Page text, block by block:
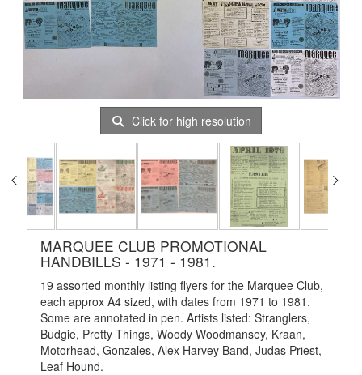
Click for high resolution
MARQUEE CLUB PROMOTIONAL
HANDBILLS - 1971 - 1981.
19 assorted monthly listing flyers for the Marquee Club,
each approx A4 sized, with dates from 1971 to 1981.
Some are annotated in pen. Artists listed: Stranglers,
Budgie, Pretty Things, Woody Woodmansey, Kraan,
Motorhead, Gonzales, Alex Harvey Band, Judas Priest,
Leaf Hound.